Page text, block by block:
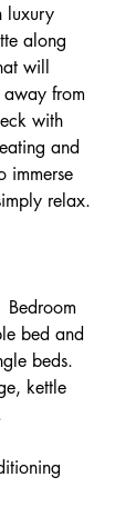
luxury
along
will
from
with
and
immerse
relax.
bed and
beds.
kettle